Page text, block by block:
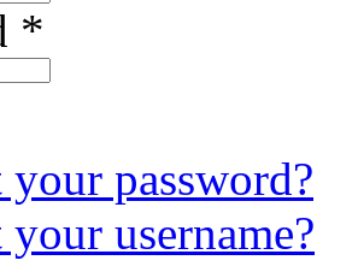
*
password?
username?